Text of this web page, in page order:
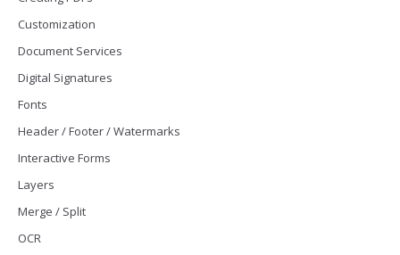
Customization
Document Services
Digital Signatures
Fonts
Header / Footer / Watermarks
Interactive Forms
Layers
Merge / Split
OCR